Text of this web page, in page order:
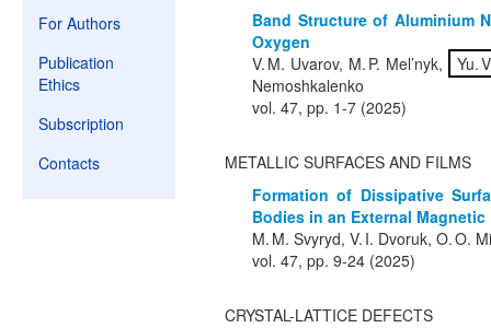
For Authors
Publication
Ethics
Subscription
Contacts
Band Structure of Aluminium
Oxygen
V. M. Uvarov, M. P. Mel’nyk,
Yu.
Nemoshkalenko
vol. 47, pp. 1-7 (2025)
METALLIC SURFACES AND FILMS
Formation of Dissipative
Bodies in an External Magnetic
M. M. Svyryd, V. I. Dvoruk, O. O.
vol. 47, pp. 9-24 (2025)
CRYSTAL-LATTICE DEFECTS